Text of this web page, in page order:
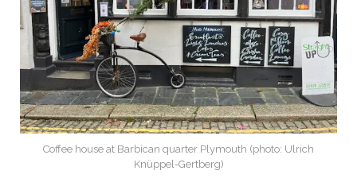
Coffee house at Barbican quarter Plymouth (photo: Ulrich
Knüppel-Gertberg)